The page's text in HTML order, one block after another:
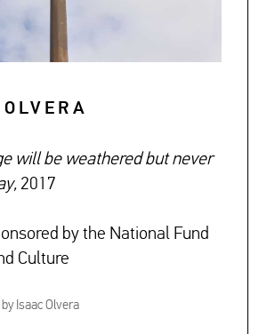
OLVERA
will be weathered but never
2017
by the National Fund
Culture
Isaac Olvera